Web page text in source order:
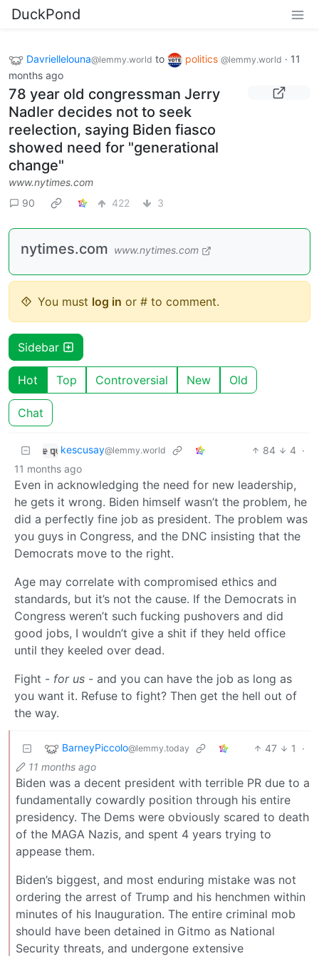
DuckPond
Davriellelouna@lemmy.world to politics @lemmy.world · 11
months ago
78 year old congressman Jerry
Nadler decides not to seek
reelection, saying Biden fiasco
showed need for "generational
change"
www.nytimes.com
90
422 3
nytimes.com www.nytimes.com
You must log in or # to comment.
Sidebar
Hot Top Controversial New Old
Chat
kescusay@lemmy.world 84 4 ·
11 months ago
Even in acknowledging the need for new leadership,
he gets it wrong. Biden himself wasn’t the problem, he
did a perfectly fine job as president. The problem was
you guys in Congress, and the DNC insisting that the
Democrats move to the right.
Age may correlate with compromised ethics and
standards, but it’s not the cause. If the Democrats in
Congress weren’t such fucking pushovers and did
good jobs, I wouldn’t give a shit if they held office
until they keeled over dead.
Fight - for us - and you can have the job as long as
you want it. Refuse to fight? Then get the hell out of
the way.
BarneyPiccolo@lemmy.today 47 1
·
11 months ago
Biden was a decent president with terrible PR due to a
fundamentally cowardly position through his entire
presidency. The Dems were obviously scared to death
of the MAGA Nazis, and spent 4 years trying to
appease them.
Biden’s biggest, and most enduring mistake was not
ordering the arrest of Trump and his henchmen within
minutes of his Inauguration. The entire criminal mob
should have been detained in Gitmo as National
Security threats, and undergone extensive